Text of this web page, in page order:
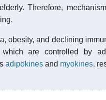
Therefore,
obesity, and declining
which are controlled by
adipokines and myokines,